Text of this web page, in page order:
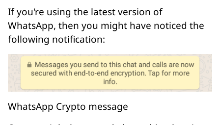
If you're using the latest version of
WhatsApp, then you might have noticed the
following notification:
WhatsApp Crypto message